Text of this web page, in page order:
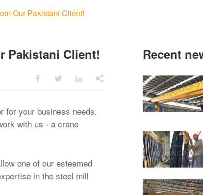
Our Pakistani Client!
Pakistani Client!
   
for your business needs.
with us - a crane
one of our esteemed
in the steel mill
Recent